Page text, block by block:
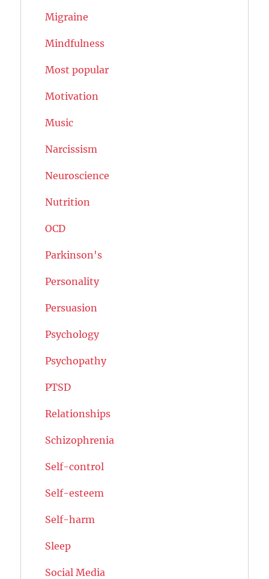
Migraine
Mindfulness
Most popular
Motivation
Music
Narcissism
Neuroscience
Nutrition
OCD
Parkinson's
Personality
Persuasion
Psychology
Psychopathy
PTSD
Relationships
Schizophrenia
Self-control
Self-esteem
Self-harm
Sleep
Social Media